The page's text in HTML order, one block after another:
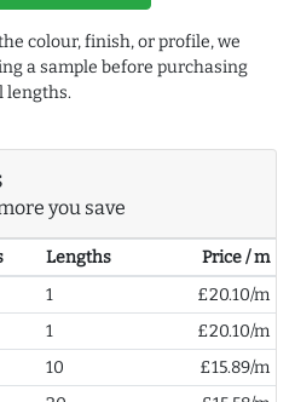
colour, finish, or profile, we
a sample before purchasing
lengths.
you save
Lengths
Price / m
1
£20.10/m
1
£20.10/m
10
£15.89/m